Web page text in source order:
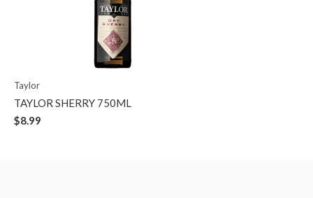
Taylor
TAYLOR SHERRY 750ML
$8.99